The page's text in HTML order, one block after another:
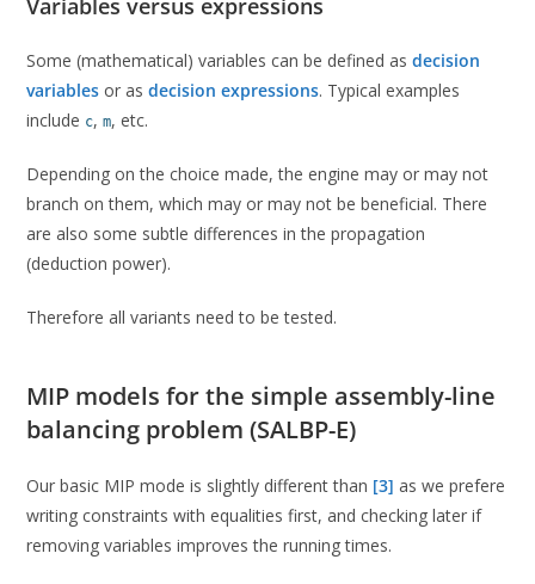
Some (mathematical) variables can be defined asdecision
variables or asdecision expressions. Typical examples
include c,m, etc.
Depending on the choice made, the engine may or may not
branch on them, which may or may not be beneficial. There
are also some subtle differences in the propagation
(deduction power).
Therefore all variants need to be tested.
MIP models for the simple assembly-line
balancing problem (SALBP-E)
Our basic MIP mode is slightly different than [3] as we prefere
writing constraints with equalities first, and checking later if
removing variables improves the running times.